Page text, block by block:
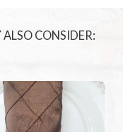
ALSO CONSIDER: